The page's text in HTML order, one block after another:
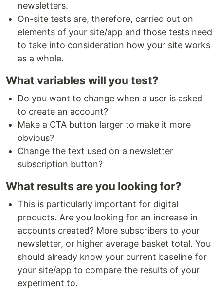
newsletters.
On-site tests are, therefore, carried out on
elements of your site/app and those tests need
to take into consideration how your site works
as a whole.
What variables will you test?
Do you want to change when a user is asked
to create an account?
Make a CTA button larger to make it more
obvious?
Change the text used on a newsletter
subscription button?
What results are you looking for?
This is particularly important for digital
products. Are you looking for an increase in
accounts created? More subscribers to your
newsletter, or higher average basket total. You
should already know your current baseline for
your site/app to compare the results of your
experiment to.